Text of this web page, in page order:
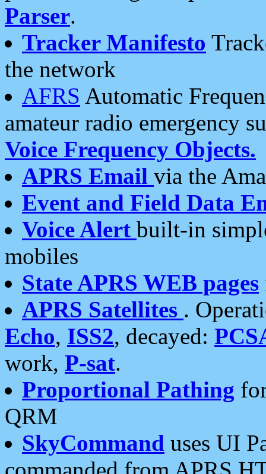
Parser.
Tracker Manifesto
the network
AFRS Automatic
amateur radio emergency
Voice Frequency Objects.
APRS Email via the
Event and Field Data
Voice Alert built-in
mobiles
State APRS WEB pages
APRS Satellites .
Echo, ISS2, decayed:
work, P-sat.
Proportional Pathing
QRM
SkyCommand uses UI